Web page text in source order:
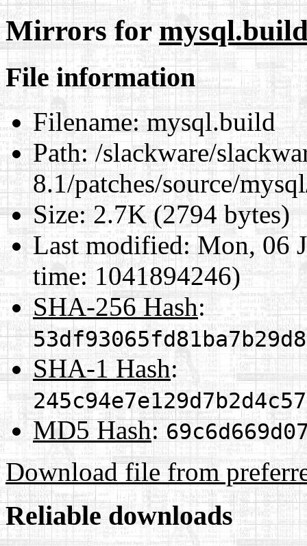
Mirrors for
File information
Filename:mysql.build
Path:/slackware/
8.1/patches/source/
Size:2.7K (2794 bytes)
Last modified:Mon, 06
time: 1041894246)
SHA-256 Hash:
SHA-1 Hash:
MD5 Hash:
Download file from
Reliable downloads